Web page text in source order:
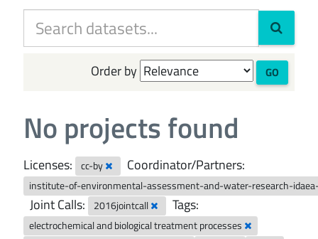
Order by GO
No projects found
Licenses: cc-by Coordinator/Partners:
institute-of-environmental-assessment-and-water-research-
Joint Calls: 2016jointcall Tags:
electrochemical and biological treatment processes